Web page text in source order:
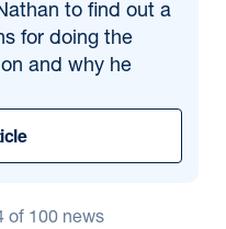
to find out a
for doing the
and why he
of 100news